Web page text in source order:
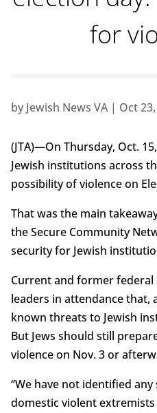
for
by Jewish News VA| Oct
(JTA)—On Thursday, Oct.
Jewish institutions across
possibility of violence on
That was the main
the Secure Community
security for Jewish
Current and former federal
leaders in attendance that,
known threats to Jewish
But Jews should still
violence on Nov. 3 or
“We have not identified
domestic violent